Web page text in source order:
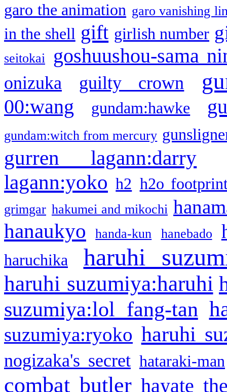
garo the animation garo vanishing
in the shell gift girlish number
seitokai goshuushou-sama
onizuka guilty crown
00:wang gundam:hawke
gundam:witch from mercury
gurren lagann:darry
lagann:yoko h2 h2o
grimgar hakumei and mikochi
hanaukyo handa-kun hanebado
haruchika haruhi
haruhi suzumiya:haruhi
suzumiya:lol fang-tan
suzumiya:ryoko haruhi
nogizaka's secret hataraki-man
combat butler hayate